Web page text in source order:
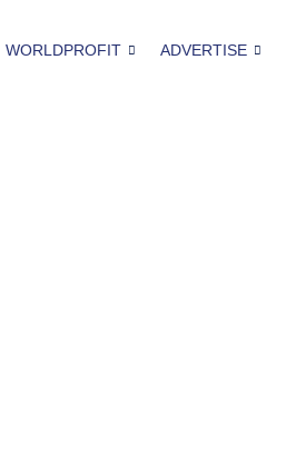
WORLDPROFIT ADVERTISE